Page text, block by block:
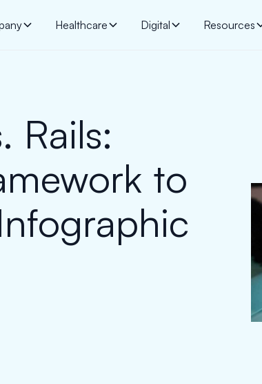
Healthcare Digital Resources
Rails:
to